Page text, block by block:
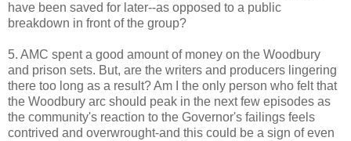
have been saved for later--as opposed to a public
breakdown in front of the group?
5. AMC spent a good amount of money on the Woodbury
and prison sets. But, are the writers and producers lingering
there too long as a result? Am I the only person who felt that
the Woodbury arc should peak in the next few episodes as
the community's reaction to the Governor's failings feels
contrived and overwrought-and this could be a sign of even